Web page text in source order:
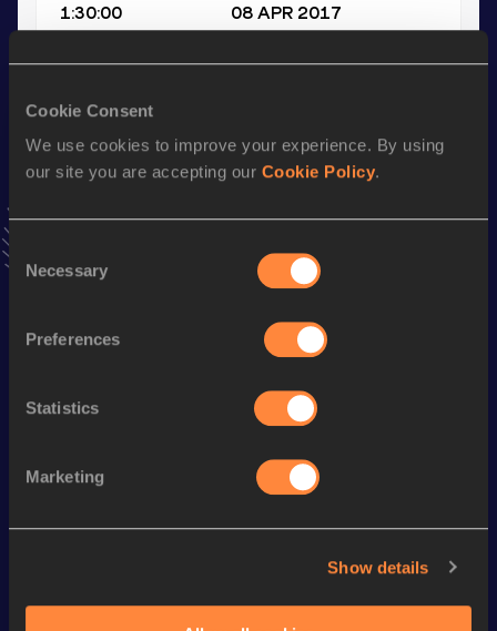
Cookie Consent
We use cookies to improve your experience. By using
our site you are accepting our Cookie Policy.
Consent
Selection
Necessary
Preferences
Statistics
Marketing
Show details
1:30:00 08 APR 2017
Result
2:51:53 23 APR 2022
1:34:04.4h
Date
13 MAR 2014
Discipline Performance
Looking for another athlete?